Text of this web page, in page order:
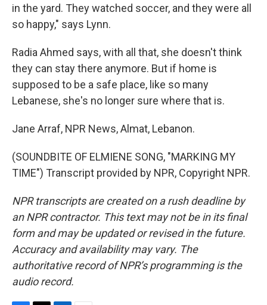
in the yard. They watched soccer, and they were all
so happy," says Lynn.
Radia Ahmed says, with all that, she doesn't think
they can stay there anymore. But if home is
supposed to be a safe place, like so many
Lebanese, she's no longer sure where that is.
Jane Arraf, NPR News, Almat, Lebanon.
(SOUNDBITE OF ELMIENE SONG, "MARKING MY
TIME") Transcript provided by NPR, Copyright NPR.
NPR transcripts are created on a rush deadline by
an NPR contractor. This text may not be in its final
form and may be updated or revised in the future.
Accuracy and availability may vary. The
authoritative record of NPR’s programming is the
audio record.